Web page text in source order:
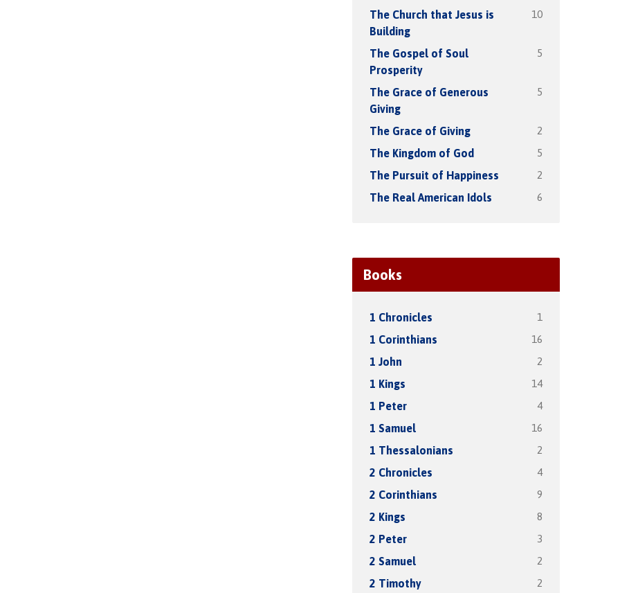
The Church that Jesus is
Building
10
The Gospel of Soul
Prosperity
5
The Grace of Generous
Giving
5
The Grace of Giving 2
The Kingdom of God 5
The Pursuit of Happiness 2
The Real American Idols 6
Books
1 Chronicles 1
1 Corinthians 16
1 John 2
1 Kings 14
1 Peter 4
1 Samuel 16
1 Thessalonians 2
2 Chronicles 4
2 Corinthians 9
2 Kings 8
2 Peter 3
2 Samuel 2
2 Timothy 2